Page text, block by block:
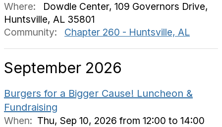
Where:
Dowdle Center, 109 Governors Drive,
Huntsville, AL 35801
Community:
Chapter 260 - Huntsville, AL
September 2026
Burgers for a Bigger Cause! Luncheon &
Fundraising
When: Thu, Sep 10, 2026 from 12:00 to 14:00